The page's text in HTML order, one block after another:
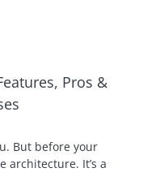
Pros &
But before your
architecture. It’s a